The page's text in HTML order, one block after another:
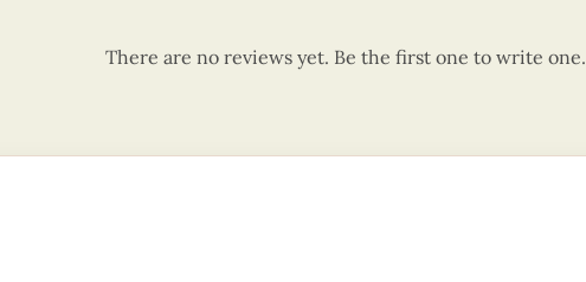
There are no reviews yet. Be the first one to write one.